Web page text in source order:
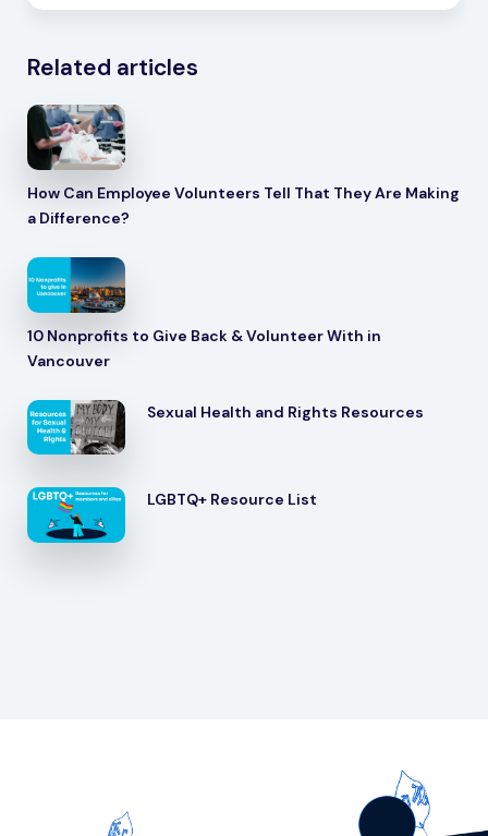
Related articles
How Can Employee Volunteers Tell That They Are Making
a Difference?
10 Nonprofits to Give Back & Volunteer With in
Vancouver
Sexual Health and Rights Resources
LGBTQ+ Resource List